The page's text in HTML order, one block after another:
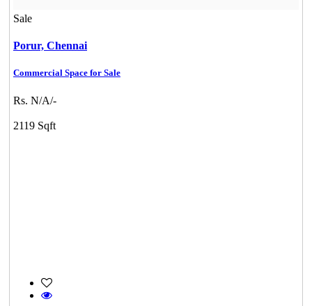
Sale
Porur, Chennai
Commercial Space for Sale
Rs. N/A/-
2119 Sqft